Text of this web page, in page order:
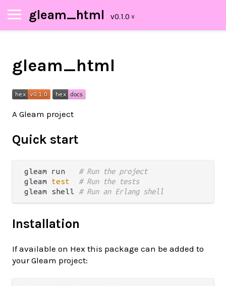
gleam_html
gleam_html
A Gleam project
Quick start
gleam run # Run the project
gleam test
# Run the tests
gleam shell # Run an Erlang shell
Installation
If available on Hex this package can be added to
your Gleam project: